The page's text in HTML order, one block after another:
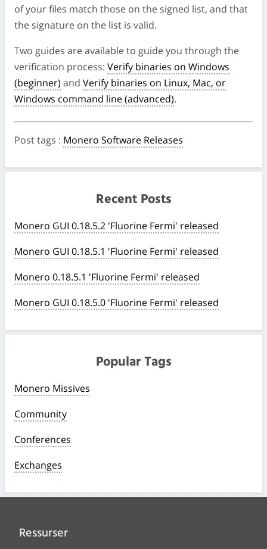
of your files match those on the signed list, and that
the signature on the list is valid.
Two guides are available to guide you through the
verification process: Verify binaries on Windows
(beginner) and Verify binaries on Linux, Mac, or
Windows command line (advanced).
Post tags : Monero Software Releases
Recent Posts
Monero GUI 0.18.5.2 'Fluorine Fermi' released
Monero GUI 0.18.5.1 'Fluorine Fermi' released
Monero 0.18.5.1 'Fluorine Fermi' released
Monero GUI 0.18.5.0 'Fluorine Fermi' released
Popular Tags
Monero Missives
Community
Conferences
Exchanges
Ressurser